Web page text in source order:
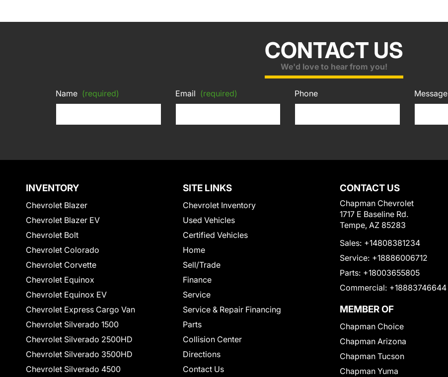
CONTACT US
We'd love to hear from you!
Name (required) Email (required) Phone Message
INVENTORY
Chevrolet Blazer
Chevrolet Blazer EV
Chevrolet Bolt
Chevrolet Colorado
Chevrolet Corvette
Chevrolet Equinox
Chevrolet Equinox EV
Chevrolet Express Cargo Van
Chevrolet Silverado 1500
Chevrolet Silverado 2500HD
Chevrolet Silverado 3500HD
Chevrolet Silverado 4500
SITE LINKS
Chevrolet Inventory
Used Vehicles
Certified Vehicles
Home
Sell/Trade
Finance
Service
Service & Repair Financing
Parts
Collision Center
Directions
Contact Us
CONTACT US
Chapman Chevrolet
1717 E Baseline Rd.
Tempe, AZ 85283
Sales: +14808381234
Service: +18886006712
Parts: +18003655805
Commercial: +18883746644
MEMBER OF
Chapman Choice
Chapman Arizona
Chapman Tucson
Chapman Yuma